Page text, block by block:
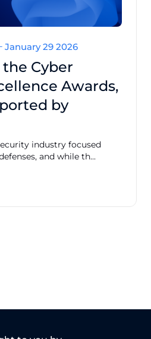
January 29 2026
Cyber
Awards,
by
industry focused
and while th...